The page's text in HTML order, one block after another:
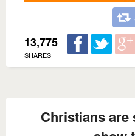
13,775
SHARES
Christians are